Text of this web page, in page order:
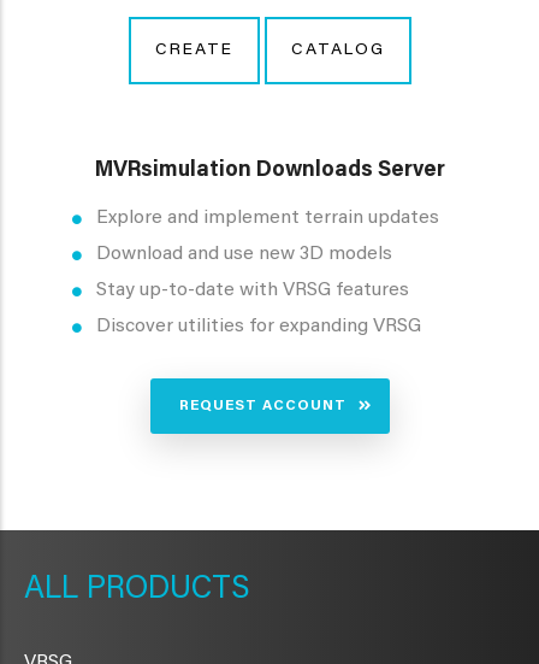
CREATE CATALOG
MVRsimulation Downloads Server
Explore and implement terrain updates
Download and use new 3D models
Stay up-to-date with VRSG features
Discover utilities for expanding VRSG
REQUEST ACCOUNT
PRODUCTS